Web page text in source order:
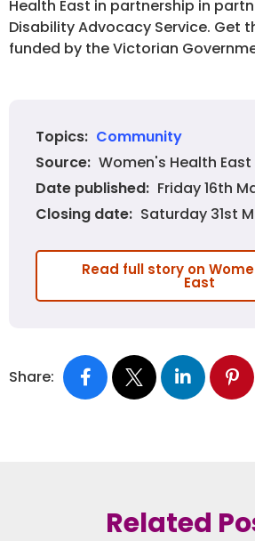
Health East in partnership in
Disability Advocacy Service. Get
funded by the Victorian
Topics: Community
Source: Women's Health East
Date published: Friday 16th
Closing date: Saturday 31st
Read full story on
East
Share:
Related